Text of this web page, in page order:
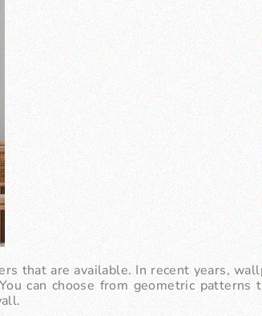
that are available. In recent years,
can choose from geometric patterns